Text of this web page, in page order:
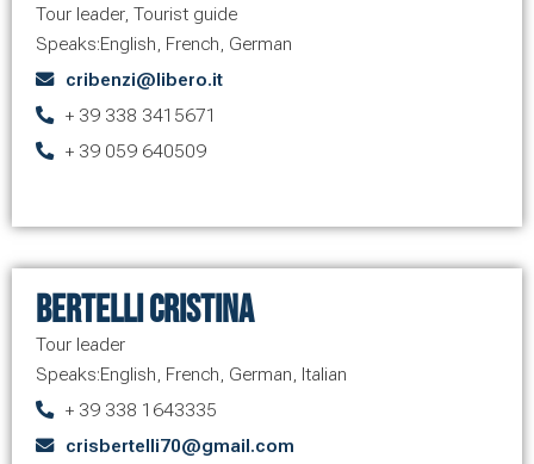
Tour leader, Tourist guide
Speaks:English, French, German
cribenzi@libero.it
+ 39 338 3415671
+ 39 059 640509
Bertelli Cristina
Tour leader
Speaks:English, French, German, Italian
+ 39 338 1643335
crisbertelli70@gmail.com